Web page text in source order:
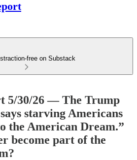
free on Substack
5/30/26 — The Trump
starving Americans
the American Dream.”
become part of the